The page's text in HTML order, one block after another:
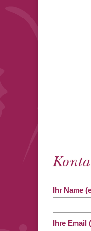
Ihr Name
Ihre Email